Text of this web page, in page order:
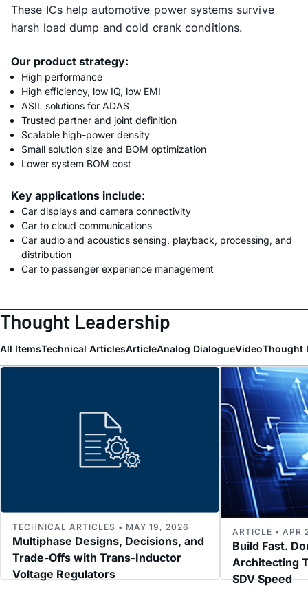
These ICs help automotive power systems survive
harsh load dump and cold crank conditions.
Our product strategy:
High performance
High efficiency, low IQ, low EMI
ASIL solutions for ADAS
Trusted partner and joint definition
Scalable high-power density
Small solution size and BOM optimization
Lower system BOM cost
Key applications include:
Car displays and camera connectivity
Car to cloud communications
Car audio and acoustics sensing, playback, processing, and
distribution
Car to passenger experience management
Thought Leadership
All ItemsTechnical ArticlesArticleAnalog DialogueVideoThought
Multiphase Designs, Decisions, and
Trade-Offs with Trans-Inductor
Voltage Regulators
TECHNICAL ARTICLES • MAY 19, 2026
Build Fast.
Architecting
SDV Speed
ARTICLE • APR